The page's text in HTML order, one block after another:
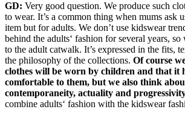
GD: Very good question. We produce such
to wear. It’s a common thing when mums ask
item but for adults. We don’t use kidswear
behind the adults‘ fashion for several years,
to the adult catwalk. It’s expressed in the fits,
the philosophy of the collections. Of course
clothes will be worn by children and that it
comfortable to them, but we also think
contemporaneity, actuality and
combine adults‘ fashion with the kidswear